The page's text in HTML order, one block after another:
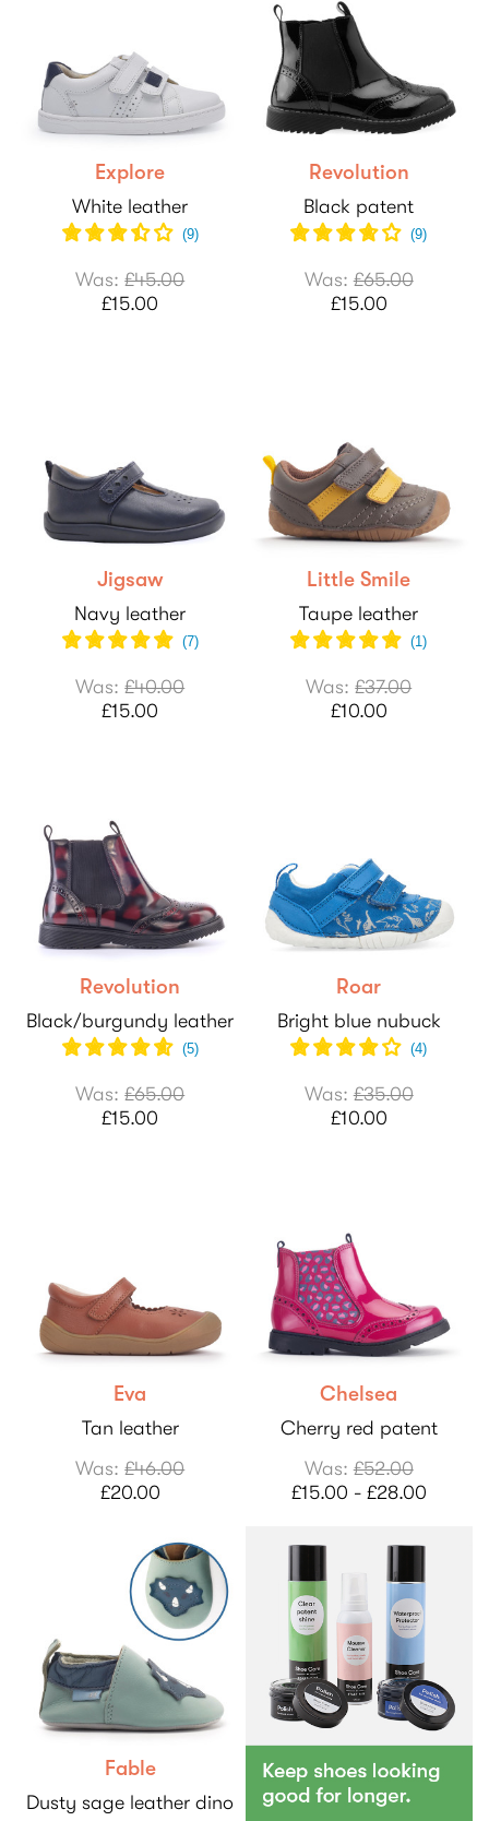
Explore
White leather
(9)
Was:£45.00
£15.00
Revolution
Black patent
(9)
Was:£65.00
£15.00
Jigsaw
Navy leather
(7)
Was:£40.00
£15.00
Little Smile
Taupe leather
(1)
Was:£37.00
£10.00
Revolution
Black/burgundy leather
(5)
Was:£65.00
£15.00
Roar
Bright blue nubuck
(4)
Was:£35.00
£10.00
Eva
Tan leather
Was:£46.00
£20.00
Chelsea
Cherry red patent
Was:£52.00
£15.00 - £28.00
Fable
Dusty sage leather dino